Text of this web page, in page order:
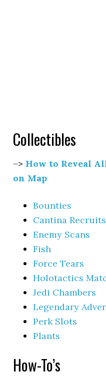
Collectibles
–> How to Reveal
on Map
Bounties
Cantina Recruits
Enemy Scans
Fish
Force Tears
Holotactics
Jedi Chambers
Legendary
Perk Slots
Plants
How-To’s